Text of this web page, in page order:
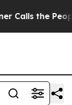
People